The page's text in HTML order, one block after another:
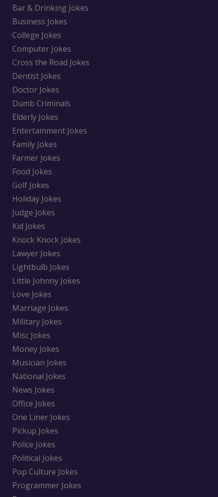
Bar & Drinking Jokes
Business Jokes
College Jokes
Computer Jokes
Cross the Road Jokes
Dentist Jokes
Doctor Jokes
Dumb Criminals
Elderly Jokes
Entertainment Jokes
Family Jokes
Farmer Jokes
Food Jokes
Golf Jokes
Holiday Jokes
Judge Jokes
Kid Jokes
Knock Knock Jokes
Lawyer Jokes
Lightbulb Jokes
Little Johnny Jokes
Love Jokes
Marriage Jokes
Military Jokes
Misc Jokes
Money Jokes
Musician Jokes
National Jokes
News Jokes
Office Jokes
One Liner Jokes
Pickup Jokes
Police Jokes
Political Jokes
Pop Culture Jokes
Programmer Jokes